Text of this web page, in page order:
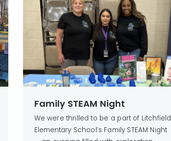
Family STEAM Night
We were thrilled to be a part of Litchfield
Elementary School’s Family STEAM Night